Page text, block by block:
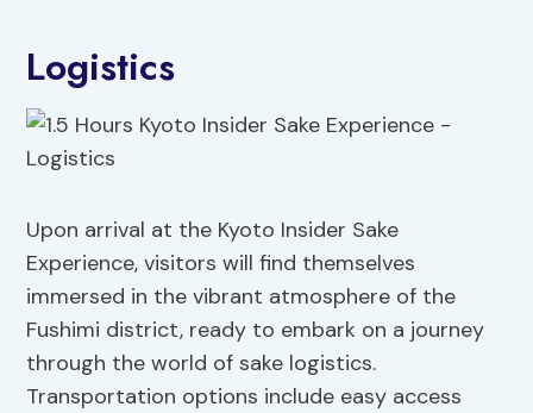
Logistics
Upon arrival at the Kyoto Insider Sake
Experience, visitors will find themselves
immersed in the vibrant atmosphere of the
Fushimi district, ready to embark on a journey
through the world of sake logistics.
Transportation options include easy access